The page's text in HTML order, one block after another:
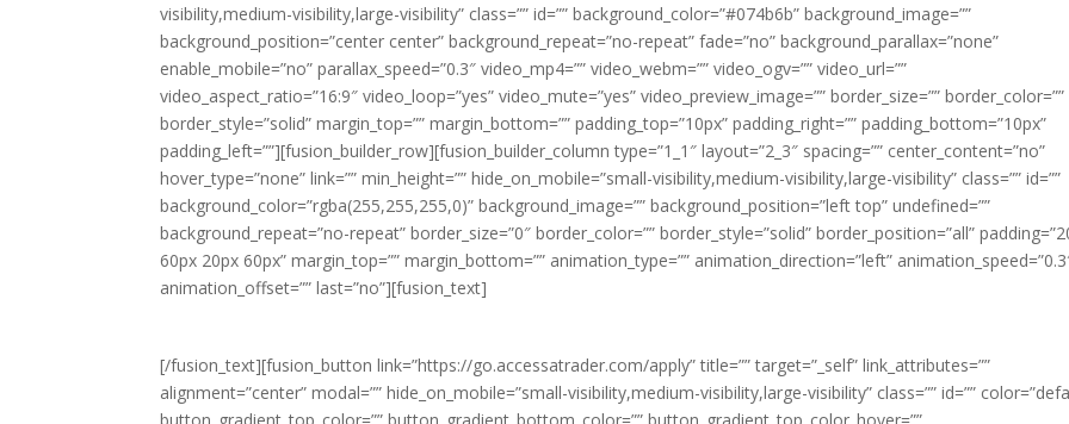
visibility,medium-visibility,large-visibility” class=”” id=”” background_color=”#074b6b” background_image=””
background_position=”center center” background_repeat=”no-repeat” fade=”no” background_parallax=”none”
enable_mobile=”no” parallax_speed=”0.3″ video_mp4=”” video_webm=”” video_ogv=”” video_url=””
video_aspect_ratio=”16:9″ video_loop=”yes” video_mute=”yes” video_preview_image=”” border_size=”” border_color=””
border_style=”solid” margin_top=”” margin_bottom=”” padding_top=”10px” padding_right=”” padding_bottom=”10px”
padding_left=””][fusion_builder_row][fusion_builder_column type=”1_1″ layout=”2_3″ spacing=”” center_content=”no”
hover_type=”none” link=”” min_height=”” hide_on_mobile=”small-visibility,medium-visibility,large-visibility” class=”” id=””
background_color=”rgba(255,255,255,0)” background_image=”” background_position=”left top” undefined=””
background_repeat=”no-repeat” border_size=”0″ border_color=”” border_style=”solid” border_position=”all”
60px 20px 60px” margin_top=”” margin_bottom=”” animation_type=”” animation_direction=”left”
animation_offset=”” last=”no”][fusion_text]
[/fusion_text][fusion_button link=”https://go.accessatrader.com/apply” title=”” target=”_self” link_attributes=””
alignment=”center” modal=”” hide_on_mobile=”small-visibility,medium-visibility,large-visibility” class=”” id=””